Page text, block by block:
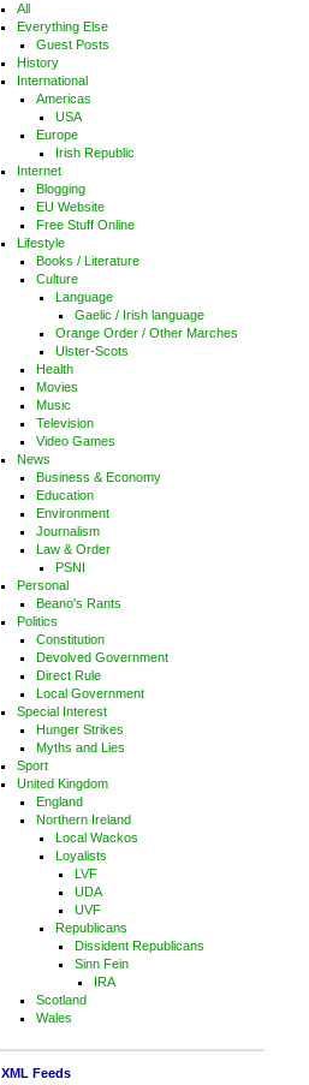
All
Everything Else
Guest Posts
History
International
Americas
USA
Europe
Irish Republic
Internet
Blogging
EU Website
Free Stuff Online
Lifestyle
Books / Literature
Culture
Language
Gaelic / Irish language
Orange Order / Other Marches
Ulster-Scots
Health
Movies
Music
Television
Video Games
News
Business & Economy
Education
Environment
Journalism
Law & Order
PSNI
Personal
Beano's Rants
Politics
Constitution
Devolved Government
Direct Rule
Local Government
Special Interest
Hunger Strikes
Myths and Lies
Sport
United Kingdom
England
Northern Ireland
Local Wackos
Loyalists
LVF
UDA
UVF
Republicans
Dissident Republicans
Sinn Fein
IRA
Scotland
Wales
XML Feeds